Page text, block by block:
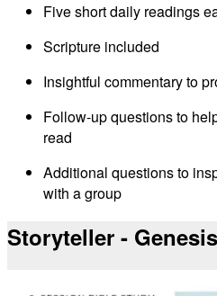
Five short daily readings
Scripture included
Insightful commentary to
Follow-up questions to
read
Additional questions to
with a group
Storyteller -